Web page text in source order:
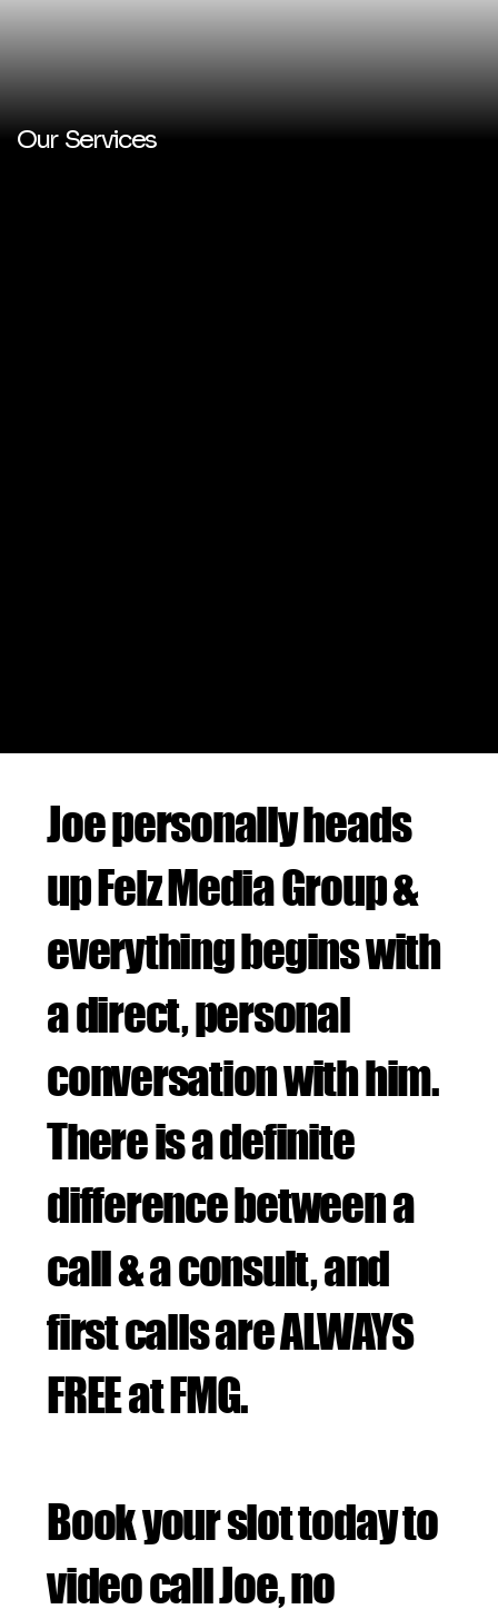
Our Services
Joe personally heads
up Felz Media Group &
everything begins with
a direct, personal
conversation with him.
There is a definite
difference between a
call & a consult, and
first calls are ALWAYS
FREE at FMG.
Book your slot today to
video call Joe, no